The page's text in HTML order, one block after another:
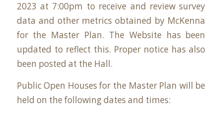
2023 at 7:00pm to receive and review survey
data and other metrics obtained by McKenna
for the Master Plan. The Website has been
updated to reflect this. Proper notice has also
been posted at the Hall.
Public Open Houses for the Master Plan will be
held on the following dates and times: